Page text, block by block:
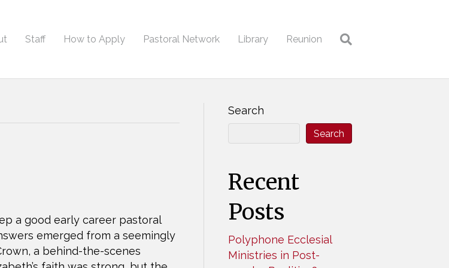
Staff How to Apply Pastoral Network Library Reunion
a good early career pastoral
emerged from a seemingly
a behind-the-scenes
Search
Search
Recent
Posts
Polyphone Ecclesial
Ministries in Post-